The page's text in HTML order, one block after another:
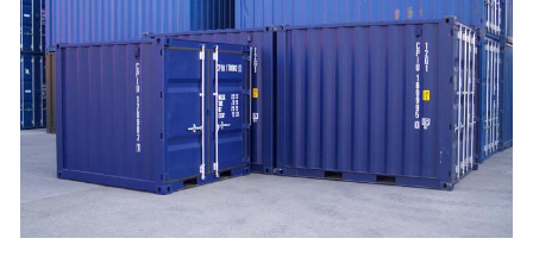
Shipping Containers 20ft Shipping Containers 30ft
Effluent Tanks